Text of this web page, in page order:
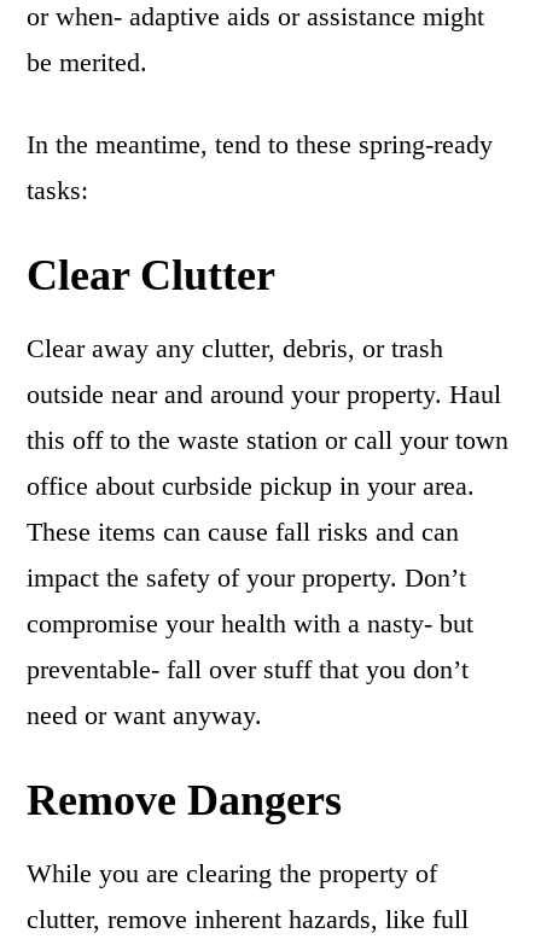
or when- adaptive aids or assistance might
be merited.
In the meantime, tend to these spring-ready
tasks:
Clear Clutter
Clear away any clutter, debris, or trash
outside near and around your property. Haul
this off to the waste station or call your town
office about curbside pickup in your area.
These items can cause fall risks and can
impact the safety of your property. Don’t
compromise your health with a nasty- but
preventable- fall over stuff that you don’t
need or want anyway.
Remove Dangers
While you are clearing the property of
clutter, remove inherent hazards, like full